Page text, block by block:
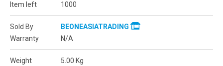
Item left
1000
Sold By
BEONEASIATRADING
Warranty
N/A
Weight 5.00 Kg